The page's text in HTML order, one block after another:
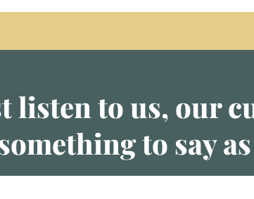
listen to us, our
to say